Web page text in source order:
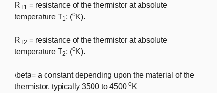
RT1 = resistance of the thermistor at absolute
temperature T1; (oK).
RT2 = resistance of the thermistor at absolute
temperature T2; (oK).
\beta= a constant depending upon the material of the
thermistor, typically 3500 to 4500 oK